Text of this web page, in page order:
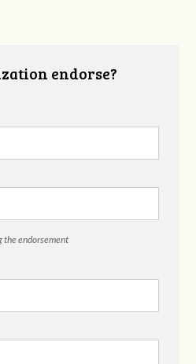
endorse?
the endorsement